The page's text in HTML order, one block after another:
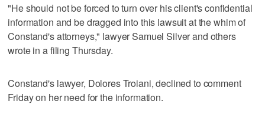
"He should not be forced to turn over his client's confidential
information and be dragged into this lawsuit at the whim of
Constand's attorneys," lawyer Samuel Silver and others
wrote in a filing Thursday.
Constand's lawyer, Dolores Troiani, declined to comment
Friday on her need for the information.